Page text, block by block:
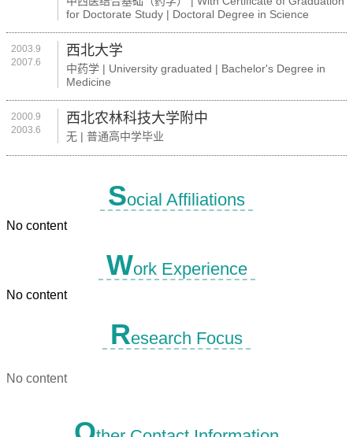
for Doctorate Study | Doctoral Degree in Science
2003.9
2007.6
西北大学
中药学 | University graduated | Bachelor's Degree in
Medicine
2000.9
2003.6
西北农林科技大学附中
无 | 普通高中学毕业
Social Affiliations
No content
Work Experience
No content
Research Focus
No content